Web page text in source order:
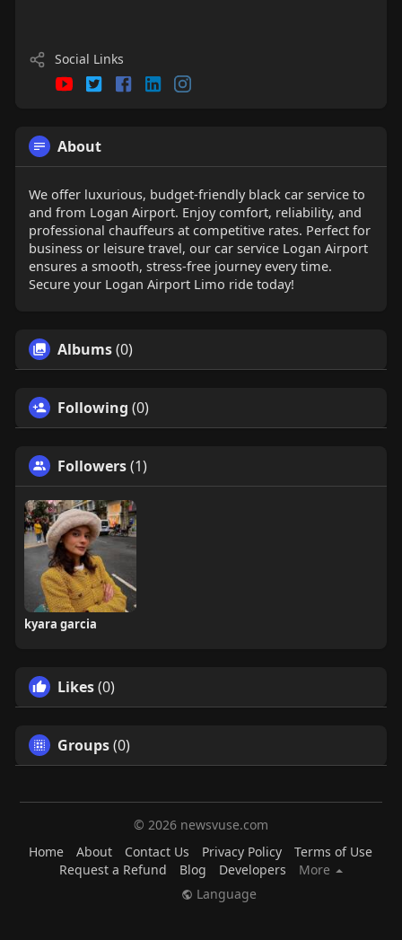
Social Links
About
We offer luxurious, budget-friendly black car service to
and from Logan Airport. Enjoy comfort, reliability, and
professional chauffeurs at competitive rates. Perfect for
business or leisure travel, our car service Logan Airport
ensures a smooth, stress-free journey every time.
Secure your Logan Airport Limo ride today!
Albums(0)
Following (0)
Followers(1)
kyara garcia
Likes(0)
Groups(0)
© 2026 newsvuse.com
Home
About Contact Us Privacy Policy
Terms of Use
Request a Refund
Blog Developers
More
Language